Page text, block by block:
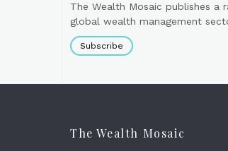
The Wealth Mosaic publishes
global wealth management
Subscribe
The Wealth Mosaic